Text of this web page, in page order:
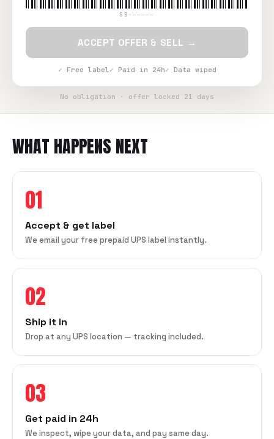
SB-—————
ACCEPT OFFER & SELL →
✓ Free label✓ Paid in 24h✓ Data wiped
No obligation · offer locked 21 days
WHAT HAPPENS NEXT
01
Accept & get label
We email your free prepaid UPS label instantly.
02
Ship it in
Drop at any UPS location — tracking included.
03
Get paid in 24h
We inspect, wipe your data, and pay same day.